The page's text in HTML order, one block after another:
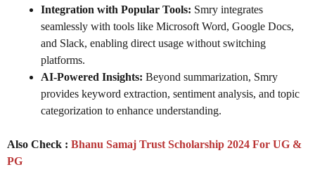
Integration with Popular Tools: Smry integrates
seamlessly with tools like Microsoft Word, Google Docs,
and Slack, enabling direct usage without switching
platforms.
AI-Powered Insights: Beyond summarization, Smry
provides keyword extraction, sentiment analysis, and topic
categorization to enhance understanding.
Also Check : Bhanu Samaj Trust Scholarship 2024 For UG &
PG